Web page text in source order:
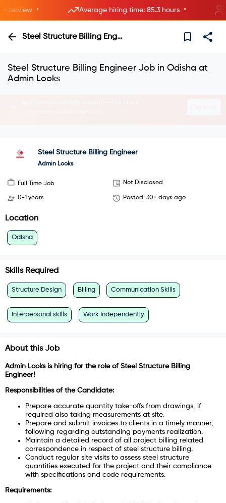
• Average hiring time: 85.3 hours • 4
Steel Structure Billing Engineer
Steel Structure Billing Engineer Job in Odisha at
Admin Looks
Steel Structure Billing Engineer
Admin Looks
Full Time Job Not Disclosed
0-1 years Posted 30+ days ago
Location
Odisha
Skills Required
Structure Design Billing Communication Skills
interpersonal skills Work Independently
About this Job
Admin Looks is hiring for the role of Steel Structure Billing
Engineer!
Responsibilities of the Candidate:
Prepare accurate quantity take-offs from drawings, if
required also taking measurements at site.
Prepare and submit invoices to clients in a timely manner,
following regarding outstanding payments realization.
Maintain a detailed record of all project billing related
correspondence in respect of steel structure billing.
Conduct regular site visits to assess steel structure
quantities executed for the project and their compliance
with specifications and code requirements.
Requirements: